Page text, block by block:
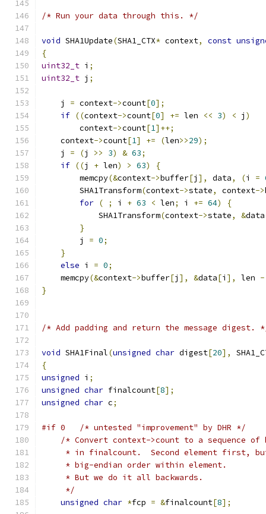
/* Run your data through this. */
void SHA1Update(SHA1_CTX* context, const
{
uint32_t i ;
uint32_t j ;
    j
= context->count[0];
if ((context->count[0] += len << 3) < j )
	context
->count[1]++;
    context
->count[1] += (len>>29);
    j
= (j >> 3) & 63;
if ((j + len) > 63)
{
        memcpy
(&context->buffer[j ], data, (i =
        SHA1Transform
(context->state, context->
for ( ; i + 63 < len; i += 64)
{
            SHA1Transform
(context->state, &data
}
        j
= 0;
}
else i = 0;
    memcpy
(&context->buffer[j ], &data[i ], len -
}
/* Add padding and return the message digest.
void SHA1Final(unsigned char digest[20],
{
unsigned i ;
unsigned char finalcount[8];
unsigned char c;
#if 0	/* untested "improvement" by DHR */
/* Convert context->count to a sequence of
* in finalcount.  Second element first,
     * big-endian order within element.
     * But we do it all backwards.
     */
unsigned char *fcp = &finalcount[8];